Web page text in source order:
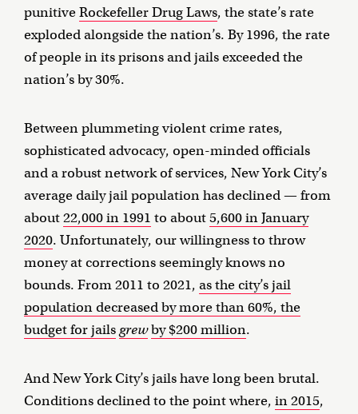
punitiveRockefeller Drug Laws, the state’s rate
exploded alongside the nation’s. By 1996, the rate
of people in its prisons and jails exceeded the
nation’s by 30%.
Between plummeting violent crime rates,
sophisticated advocacy, open-minded officials
and a robust network of services, New York City’s
average daily jail population has declined — from
about22,000 in 1991 to about5,600 in January
2020. Unfortunately, our willingness to throw
money at corrections seemingly knows no
bounds. From 2011 to 2021, as the city’s jail
population decreased by more than 60%, the
budget for jailsgrewby $200 million.
And New York City’s jails have long been brutal.
Conditions declined to the point where, in 2015,